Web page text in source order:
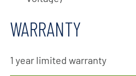
WARRANTY
1 year limited warranty